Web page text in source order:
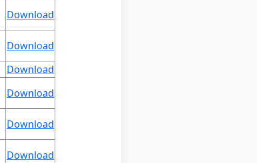
Download
Download
Download
Download
Download
Download